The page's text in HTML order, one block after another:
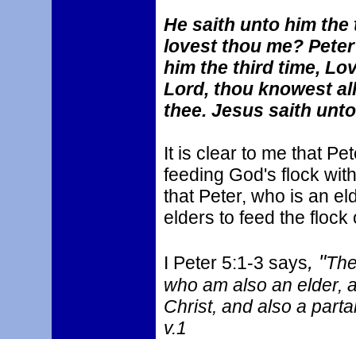
He saith unto him
lovest thou me?
him the third time,
Lord, thou knowest
thee. Jesus saith
It is clear to me that
feeding God's flock
that Peter, who is an
elders to feed the flock
I Peter 5:1-3 says, "
who am also an elder,
Christ, and also a
v.1